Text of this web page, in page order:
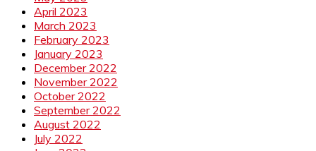
April 2023
March 2023
February 2023
January 2023
December 2022
November 2022
October 2022
September 2022
August 2022
July 2022